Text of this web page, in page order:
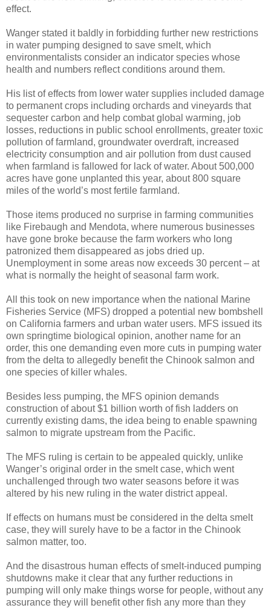
effect.
Wanger stated it baldly in forbidding further new restrictions
in water pumping designed to save smelt, which
environmentalists consider an indicator species whose
health and numbers reflect conditions around them.
His list of effects from lower water supplies included damage
to permanent crops including orchards and vineyards that
sequester carbon and help combat global warming, job
losses, reductions in public school enrollments, greater toxic
pollution of farmland, groundwater overdraft, increased
electricity consumption and air pollution from dust caused
when farmland is fallowed for lack of water. About 500,000
acres have gone unplanted this year, about 800 square
miles of the world’s most fertile farmland.
Those items produced no surprise in farming communities
like Firebaugh and Mendota, where numerous businesses
have gone broke because the farm workers who long
patronized them disappeared as jobs dried up.
Unemployment in some areas now exceeds 30 percent – at
what is normally the height of seasonal farm work.
All this took on new importance when the national Marine
Fisheries Service (MFS) dropped a potential new bombshell
on California farmers and urban water users. MFS issued its
own springtime biological opinion, another name for an
order, this one demanding even more cuts in pumping water
from the delta to allegedly benefit the Chinook salmon and
one species of killer whales.
Besides less pumping, the MFS opinion demands
construction of about $1 billion worth of fish ladders on
currently existing dams, the idea being to enable spawning
salmon to migrate upstream from the Pacific.
The MFS ruling is certain to be appealed quickly, unlike
Wanger’s original order in the smelt case, which went
unchallenged through two water seasons before it was
altered by his new ruling in the water district appeal.
If effects on humans must be considered in the delta smelt
case, they will surely have to be a factor in the Chinook
salmon matter, too.
And the disastrous human effects of smelt-induced pumping
shutdowns make it clear that any further reductions in
pumping will only make things worse for people, without any
assurance they will benefit other fish any more than they